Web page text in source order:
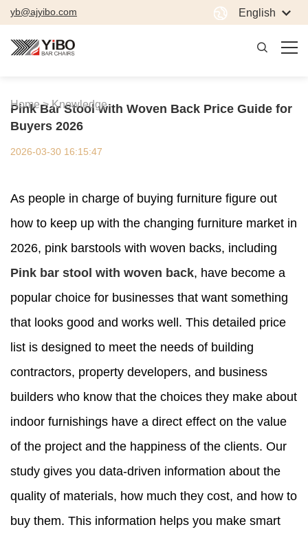
yb@ajyibo.com English
Home > Knowledge
Pink Bar Stool with Woven Back Price Guide for
Buyers 2026
2026-03-30 16:15:47
As people in charge of buying furniture figure out
how to keep up with the changing furniture market in
2026, pink barstools with woven backs, including
Pink bar stool with woven back, have become a
popular choice for businesses that want something
that looks good and works well. This detailed price
list is designed to meet the needs of building
contractors, property developers, and business
builders who know that the choices they make about
indoor furnishings have a direct effect on the value
of the project and the happiness of the clients. Our
study gives you data-driven information about the
quality of materials, how much they cost, and how to
buy them. This information helps you make smart